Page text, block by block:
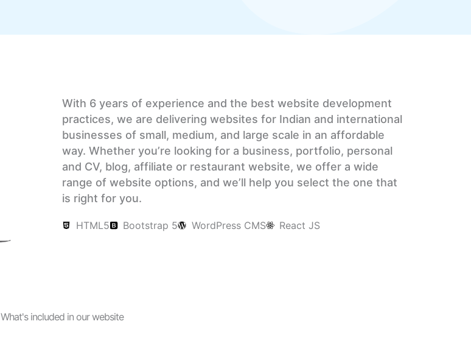
With 6 years of experience and the best website development
practices, we are delivering websites for Indian and international
businesses of small, medium, and large scale in an affordable
way. Whether you’re looking for a business, portfolio, personal
and CV, blog, affiliate or restaurant website, we offer a wide
range of website options, and we’ll help you select the one that
is right for you.
HTML5 Bootstrap 5 WordPress CMS React JS
What's included in our website